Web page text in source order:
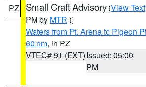
PZ Small Craft Advisory (View Text
PM by MTR ()
Waters from Pt. Arena to Pigeon
60 nm, in PZ
VTEC# 91 (EXT)Issued: 05:00
PM